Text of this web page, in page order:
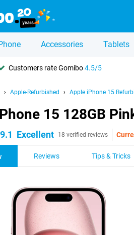
Accessories Tablets
Customers rate Gomibo4.5/5
Apple-Refurbished Apple iPhone 15
15 128GB
9.1 Excellent 18 verified reviews
Reviews Tips & Tricks